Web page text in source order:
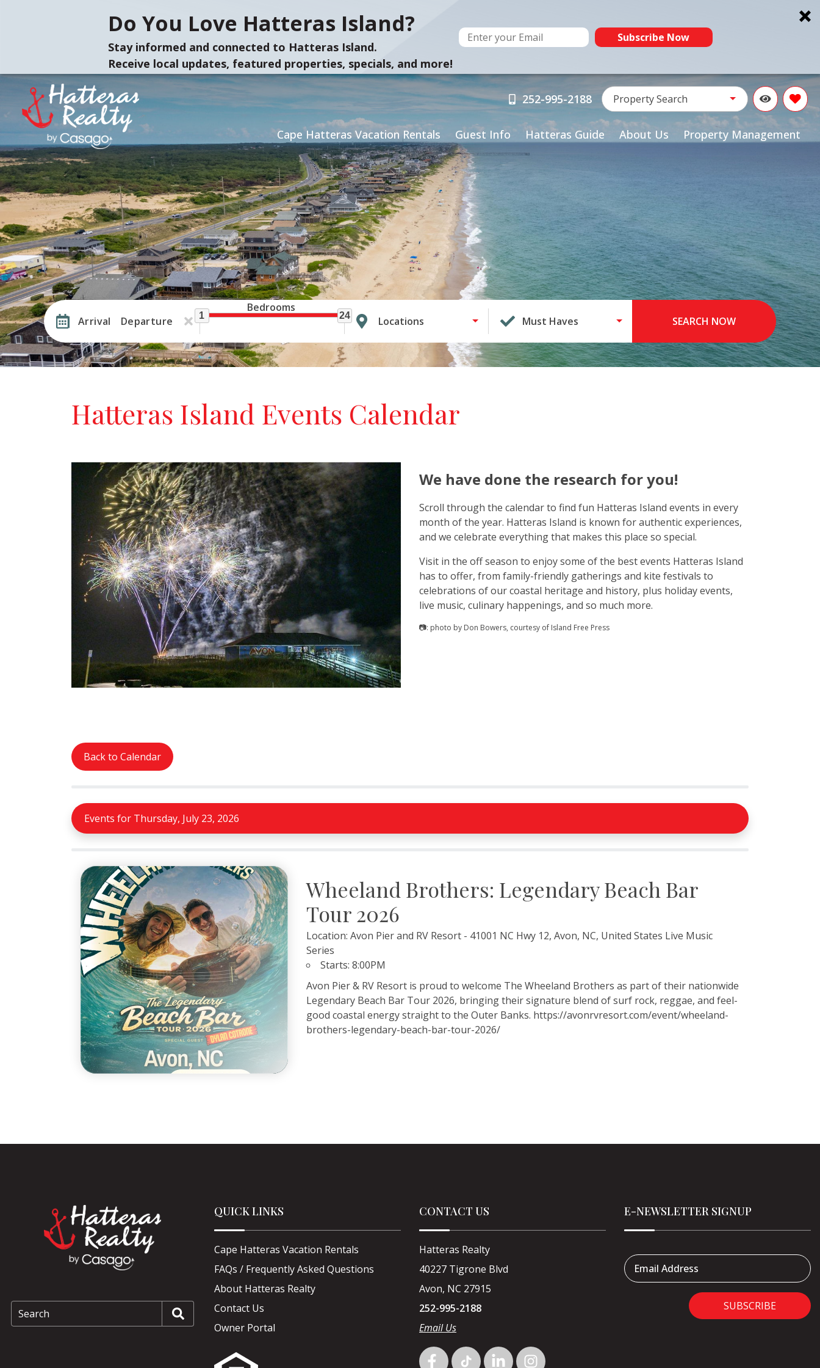
Do You Love Hatteras Island?
Stay informed and connected to Hatteras Island.
Receive local updates, featured properties, specials, and more!
Subscribe Now
Property Name:
Property Search
252-995-2188
Cape Hatteras Vacation Rentals Guest Info Hatteras Guide About Us Property Management
Arrival Departure
Bedrooms
1 24 Locations Must Haves SEARCH NOW
Hatteras Island Events Calendar
We have done the research for you!
Scroll through the calendar to find fun Hatteras Island events in every
month of the year. Hatteras Island is known for authentic experiences,
and we celebrate everything that makes this place so special.
Visit in the off season to enjoy some of the best events Hatteras Island
has to offer, from family-friendly gatherings and kite festivals to
celebrations of our coastal heritage and history, plus holiday events,
live music, culinary happenings, and so much more.
📷: photo by Don Bowers, courtesy of Island Free Press
Back to Calendar
Events for Thursday, July 23, 2026
Wheeland Brothers: Legendary Beach Bar
Tour 2026
Location: Avon Pier and RV Resort - 41001 NC Hwy 12, Avon, NC, United States Live Music
Series
Starts: 8:00PM
Avon Pier & RV Resort is proud to welcome The Wheeland Brothers as part of their nationwide
Legendary Beach Bar Tour 2026, bringing their signature blend of surf rock, reggae, and feel-
good coastal energy straight to the Outer Banks. https://avonrvresort.com/event/wheeland-
brothers-legendary-beach-bar-tour-2026/
Search
QUICK LINKS
Cape Hatteras Vacation Rentals
FAQs / Frequently Asked Questions
About Hatteras Realty
Contact Us
Owner Portal
CONTACT US
Hatteras Realty
40227 Tigrone Blvd
Avon, NC 27915
252-995-2188
Email Us
E-NEWSLETTER SIGNUP
Email Address
SUBSCRIBE